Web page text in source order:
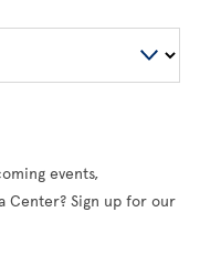
events,
Center? Sign up for our